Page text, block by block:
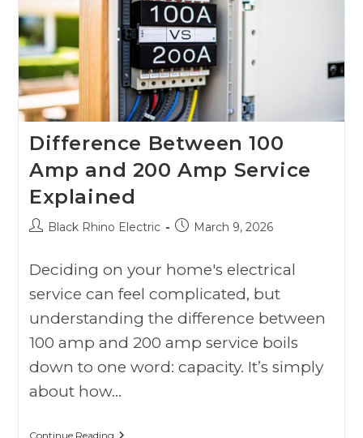
Difference Between 100
Amp and 200 Amp Service
Explained
Black Rhino Electric March 9, 2026
Deciding on your home's electrical
service can feel complicated, but
understanding the difference between
100 amp and 200 amp service boils
down to one word: capacity. It’s simply
about how…
Continue Reading